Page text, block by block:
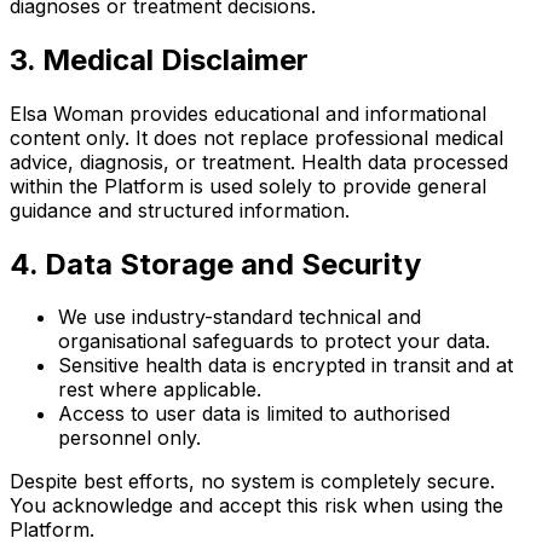
diagnoses or treatment decisions.
3. Medical Disclaimer
Elsa Woman provides educational and informational
content only. It does not replace professional medical
advice, diagnosis, or treatment. Health data processed
within the Platform is used solely to provide general
guidance and structured information.
4. Data Storage and Security
We use industry-standard technical and
organisational safeguards to protect your data.
Sensitive health data is encrypted in transit and at
rest where applicable.
Access to user data is limited to authorised
personnel only.
Despite best efforts, no system is completely secure.
You acknowledge and accept this risk when using the
Platform.